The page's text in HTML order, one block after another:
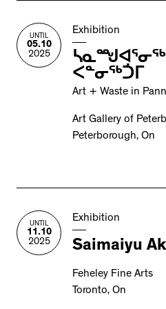
UNTIL
05.10
2025
Exhibition
ᓴᓇᙳᐊᕐᓂᖅ
ᐸᓐᓂᖅᑑᒥ
Art + Waste in
Art Gallery of
Peterborough, On
UNTIL
11.10
2025
Exhibition
Saimaiyu
Feheley Fine Arts
Toronto, On